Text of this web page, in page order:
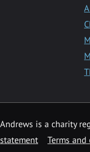
is a charity
Terms